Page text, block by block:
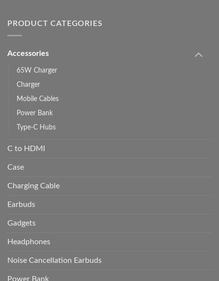
PRODUCT CATEGORIES
Accessories
65W Charger
Charger
Mobile Cables
Power Bank
Type-C Hubs
C to HDMI
Case
Charging Cable
Earbuds
Gadgets
Headphones
Noise Cancellation Earbuds
Power Bank